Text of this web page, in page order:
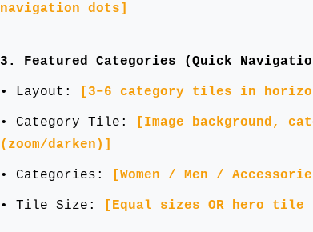
navigation dots]
3. Featured Categories (Quick
• Layout: [3–6 category tiles in
• Category Tile:
[Image background,
(zoom/darken)]
• Categories: [Women / Men /
• Tile Size: [Equal sizes OR hero